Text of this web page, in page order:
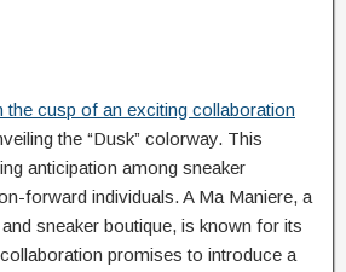
the cusp of an exciting collaboration
the “Dusk” colorway. This
anticipation among sneaker
forward individuals. A Ma Maniere, a
sneaker boutique, is known for its
promises to introduce a